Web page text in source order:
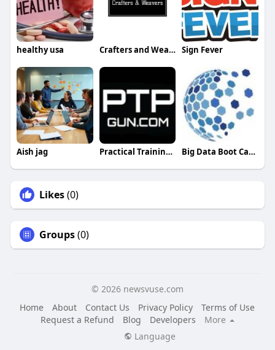
healthy usa Crafters and Weavers Sign Fever
Aish jag Practical Training Professionals PTPGun Big Data Boot Camp
Likes(0)
Groups(0)
© 2026 newsvuse.com
Home
About Contact Us Privacy Policy
Terms of Use
Request a Refund
Blog Developers
More
Language